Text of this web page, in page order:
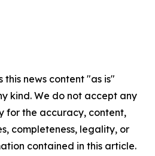
this news content "as is"
kind. We do not accept any
for the accuracy, content,
completeness, legality, or
contained in this article.